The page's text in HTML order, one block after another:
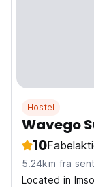
Hostel
Wavego
10
5.24km fra
Located in